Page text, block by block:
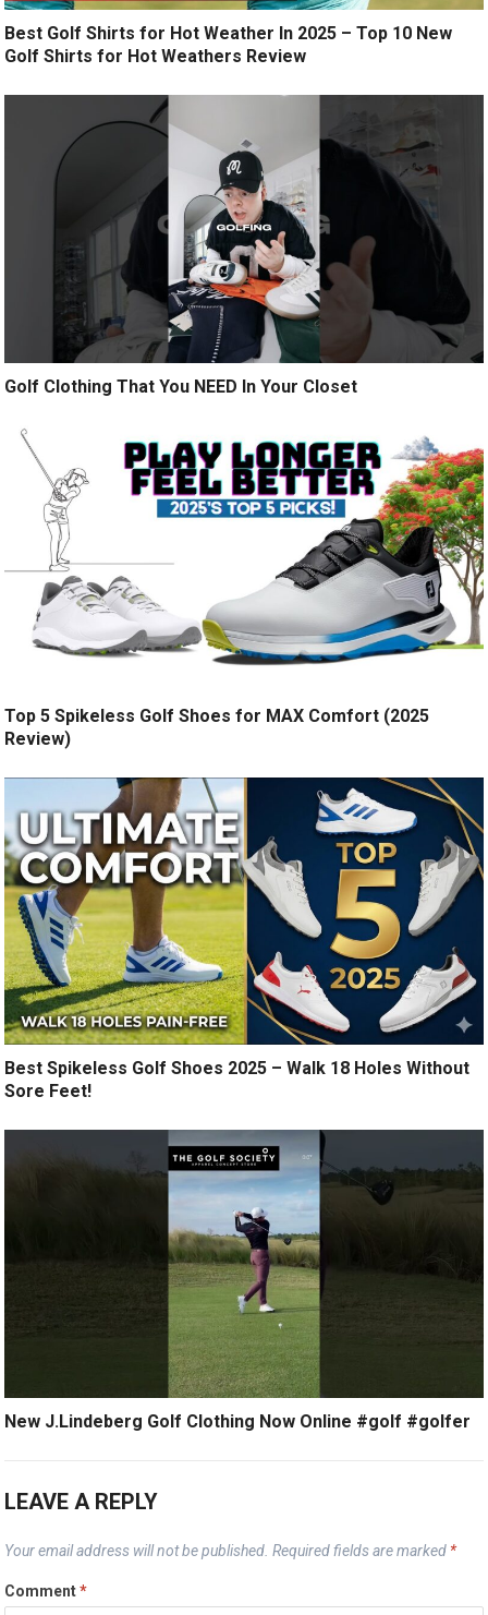
Best Golf Shirts for Hot Weather In 2025 – Top 10 New
Golf Shirts for Hot Weathers Review
Golf Clothing That You NEED In Your Closet
Top 5 Spikeless Golf Shoes for MAX Comfort (2025
Review)
Best Spikeless Golf Shoes 2025 – Walk 18 Holes Without
Sore Feet!
New J.Lindeberg Golf Clothing Now Online #golf #golfer
LEAVE A REPLY
Your email address will not be published. Required fields are marked *
Comment*